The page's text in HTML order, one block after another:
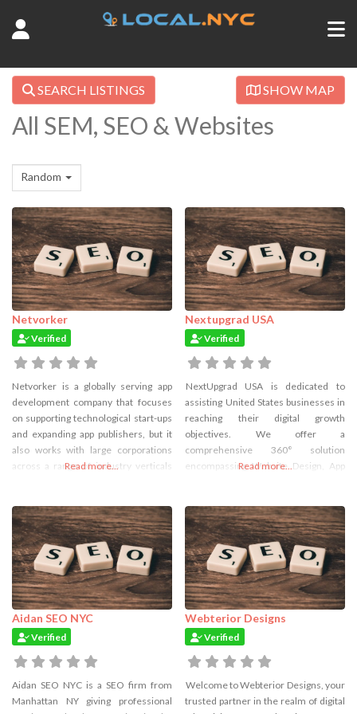
SEARCH LISTINGS SHOW MAP
All SEM, SEO & Websites
Random
Netvorker
Verified
Netvorker is a globally serving app
development company that focuses
on supporting technological start-ups
and expanding app publishers, but it
also works with large corporations
across a range of industry verticals
development for both web and
mobile apps. For our clients across
the globe, we design and create
online and mobile applications with
Read more...
Nextupgrad USA
Verified
NextUpgrad USA is dedicated to
assisting United States businesses in
reaching their digital growth
objectives. We offer a
comprehensive 360° solution
encompassing Website Design, App
Strategies. In addition to these
services, NextUpgrad provides highly
cost-effective resources to B2B
businesses through its Dedicated
Developer Service, featuring a
Hierarchical, Transparent, and
Affordable Pricing structure.
Read more...
Aidan SEO NYC
Verified
Aidan SEO NYC is a SEO firm from
Manhattan NY giving professional
Webterior Designs
Verified
Welcome to Webterior Designs, your
trusted partner in the realm of digital